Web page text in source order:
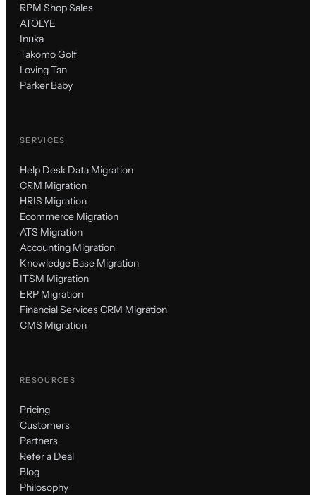
RPM Shop Sales
ATÖLYE
Inuka
Takomo Golf
Loving Tan
Parker Baby
SERVICES
Help Desk Data Migration
CRM Migration
HRIS Migration
Ecommerce Migration
ATS Migration
Accounting Migration
Knowledge Base Migration
ITSM Migration
ERP Migration
Financial Services CRM Migration
CMS Migration
RESOURCES
Pricing
Customers
Partners
Refer a Deal
Blog
Philosophy